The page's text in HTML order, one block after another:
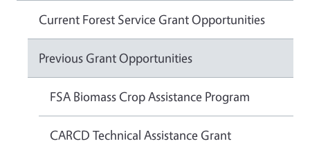
Current Forest Service Grant Opportunities
Previous Grant Opportunities
FSA Biomass Crop Assistance Program
CARCD Technical Assistance Grant